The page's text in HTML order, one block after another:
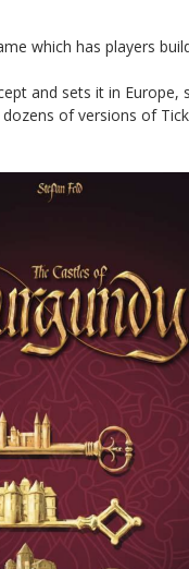
which has players
and sets it in Europe,
of versions of